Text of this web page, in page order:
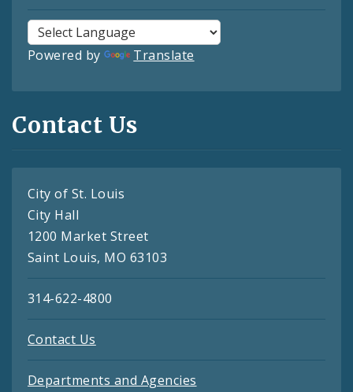
Powered by Translate
Contact Us
City of St. Louis
City Hall
1200 Market Street
Saint Louis, MO 63103
314-622-4800
Contact Us
Departments and Agencies